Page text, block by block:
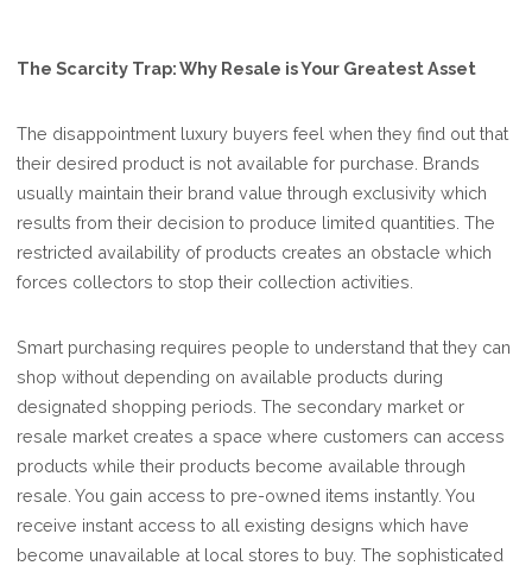
The Scarcity Trap: Why Resale is Your Greatest Asset
The disappointment luxury buyers feel when they find out that
their desired product is not available for purchase. Brands
usually maintain their brand value through exclusivity which
results from their decision to produce limited quantities. The
restricted availability of products creates an obstacle which
forces collectors to stop their collection activities.
Smart purchasing requires people to understand that they can
shop without depending on available products during
designated shopping periods. The secondary market or
resale market creates a space where customers can access
products while their products become available through
resale. You gain access to pre-owned items instantly. You
receive instant access to all existing designs which have
become unavailable at local stores to buy. The sophisticated